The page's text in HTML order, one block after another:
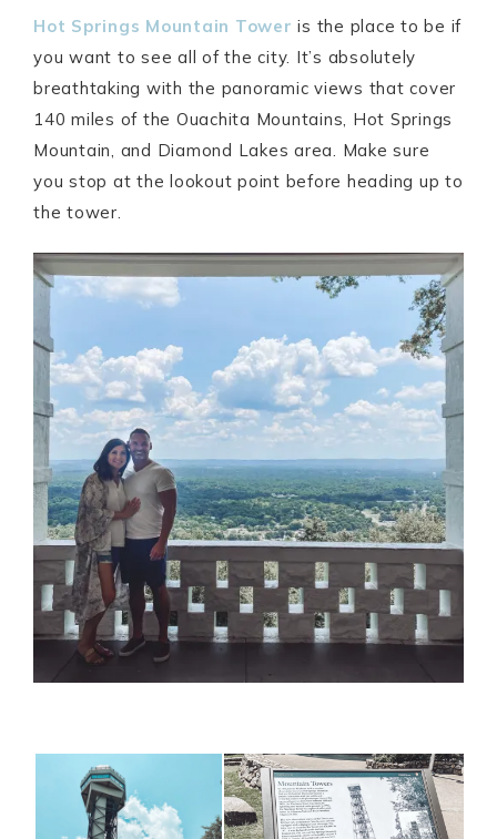
Hot Springs Mountain Tower is the place to be if
you want to see all of the city. It’s absolutely
breathtaking with the panoramic views that cover
140 miles of the Ouachita Mountains, Hot Springs
Mountain, and Diamond Lakes area. Make sure
you stop at the lookout point before heading up to
the tower.